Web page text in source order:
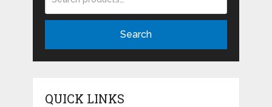
Search
QUICK LINKS